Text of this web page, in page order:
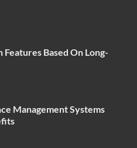
Based On Long-
Management Systems